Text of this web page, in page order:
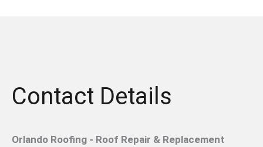
Contact Details
Orlando Roofing - Roof Repair & Replacement